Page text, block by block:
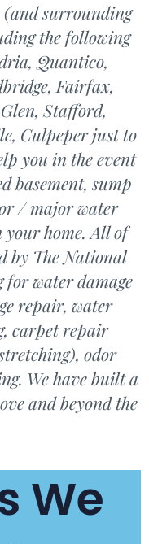
surrounding
the following
Quantico,
Fairfax,
Stafford,
Culpeper just to
you in the event
basement, sump
/ major water
your home. All of
by The National
water damage
repair, water
carpet repair
odor
We have built a
and beyond the
We